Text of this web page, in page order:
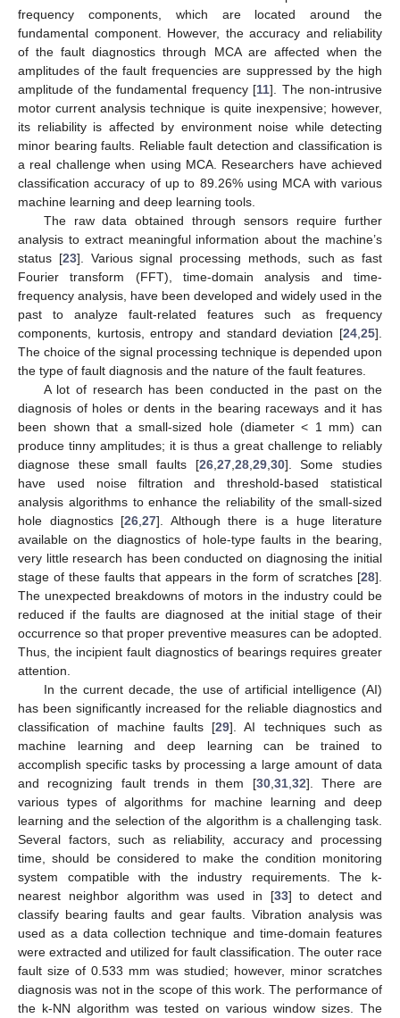
frequency components, which are located around the
fundamental component. However, the accuracy and reliability
of the fault diagnostics through MCA are affected when the
amplitudes of the fault frequencies are suppressed by the high
amplitude of the fundamental frequency [11]. The non-intrusive
motor current analysis technique is quite inexpensive; however,
its reliability is affected by environment noise while detecting
minor bearing faults. Reliable fault detection and classification is
a real challenge when using MCA. Researchers have achieved
classification accuracy of up to 89.26% using MCA with various
machine learning and deep learning tools.
The raw data obtained through sensors require further
analysis to extract meaningful information about the machine’s
status [23]. Various signal processing methods, such as fast
Fourier transform (FFT), time-domain analysis and time-
frequency analysis, have been developed and widely used in the
past to analyze fault-related features such as frequency
components, kurtosis, entropy and standard deviation [24 25].
The choice of the signal processing technique is depended upon
the type of fault diagnosis and the nature of the fault features.
A lot of research has been conducted in the past on the
diagnosis of holes or dents in the bearing raceways and it has
been shown that a small-sized hole (diameter < 1 mm) can
produce tinny amplitudes; it is thus a great challenge to reliably
diagnose these small faults [26, 27, 28, 29, 30]. Some studies
have used noise filtration and threshold-based statistical
analysis algorithms to enhance the reliability of the small-sized
hole diagnostics [26 27]. Although there is a huge literature
available on the diagnostics of hole-type faults in the bearing,
very little research has been conducted on diagnosing the initial
stage of these faults that appears in the form of scratches [28].
The unexpected breakdowns of motors in the industry could be
reduced if the faults are diagnosed at the initial stage of their
occurrence so that proper preventive measures can be adopted.
Thus, the incipient fault diagnostics of bearings requires greater
attention.
In the current decade, the use of artificial intelligence (AI)
has been significantly increased for the reliable diagnostics and
classification of machine faults [29]. AI techniques such as
machine learning and deep learning can be trained to
accomplish specific tasks by processing a large amount of data
and recognizing fault trends in them [30, 31, 32]. There are
various types of algorithms for machine learning and deep
learning and the selection of the algorithm is a challenging task.
Several factors, such as reliability, accuracy and processing
time, should be considered to make the condition monitoring
system compatible with the industry requirements. The k-
nearest neighbor algorithm was used in [33] to detect and
classify bearing faults and gear faults. Vibration analysis was
used as a data collection technique and time-domain features
were extracted and utilized for fault classification. The outer race
fault size of 0.533 mm was studied; however, minor scratches
diagnosis was not in the scope of this work. The performance of
the k-NN algorithm was tested on various window sizes. The